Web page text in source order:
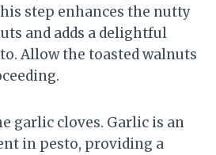
step enhances the nutty
and adds a delightful
Allow the toasted walnuts
garlic cloves. Garlic is an
in pesto, providing a